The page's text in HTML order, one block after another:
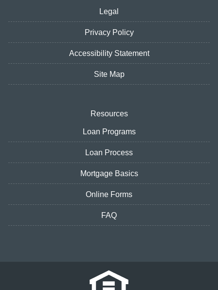
Legal
Privacy Policy
Accessibility Statement
Site Map
Resources
Loan Programs
Loan Process
Mortgage Basics
Online Forms
FAQ